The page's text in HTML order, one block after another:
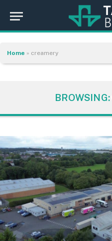
Home » creamery
BROWSING: